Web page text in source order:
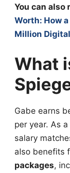
You can also
Worth: How
Million
What
Gabe earns
per year. As a
salary
also benefits
packages,